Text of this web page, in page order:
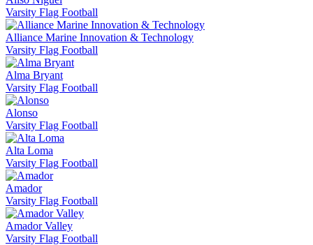
Varsity Flag Football
Alliance Marine Innovation & Technology
Varsity Flag Football
Alma Bryant
Varsity Flag Football
Alonso
Varsity Flag Football
Alta Loma
Varsity Flag Football
Amador
Varsity Flag Football
Amador Valley
Varsity Flag Football